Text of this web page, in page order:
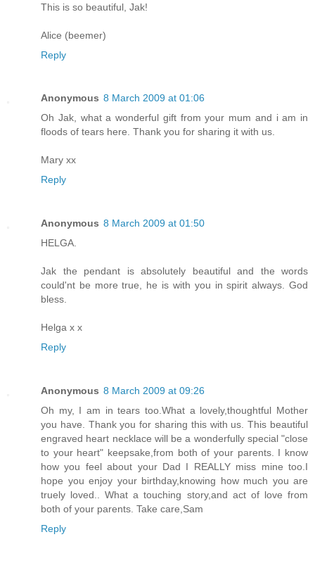
This is so beautiful, Jak!
Alice (beemer)
Reply
Anonymous 8 March 2009 at 01:06
Oh Jak, what a wonderful gift from your mum and i am in
floods of tears here. Thank you for sharing it with us.
Mary xx
Reply
Anonymous 8 March 2009 at 01:50
HELGA.
Jak the pendant is absolutely beautiful and the words
could'nt be more true, he is with you in spirit always. God
bless.
Helga x x
Reply
Anonymous 8 March 2009 at 09:26
Oh my, I am in tears too.What a lovely,thoughtful Mother
you have. Thank you for sharing this with us. This beautiful
engraved heart necklace will be a wonderfully special "close
to your heart" keepsake,from both of your parents. I know
how you feel about your Dad I REALLY miss mine too.I
hope you enjoy your birthday,knowing how much you are
truely loved.. What a touching story,and act of love from
both of your parents. Take care,Sam
Reply